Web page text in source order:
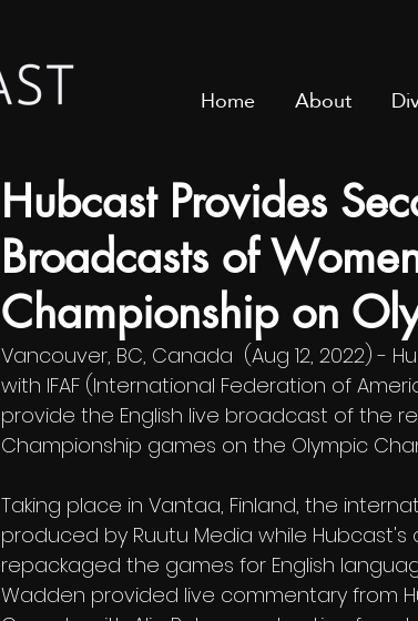
Home About
Hubcast Provides
Broadcasts of
Championship on
Vancouver, BC, Canada  (Aug 12, 2022) -
with IFAF (International Federation of
provide the English live broadcast of the
Championship games on the Olympic
Taking place in Vantaa, Finland, the
produced by Ruutu Media while
repackaged the games for English
Wadden provided live commentary from